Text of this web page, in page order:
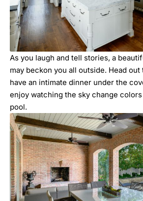
As you laugh and tell stories, a
may beckon you all outside. Head
have an intimate dinner under the
enjoy watching the sky change
pool.